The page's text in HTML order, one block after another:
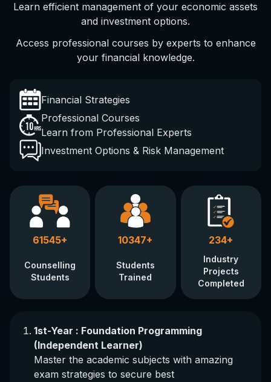
Learn efficient management of your economic assets
and investment options.
Access professional courses by experts to enhance
your financial knowledge.
Financial Strategies
Professional Courses
Learn from Professional Experts
Investment Options & Risk Management
61545+
Counselling
Students
10347+
Students
Trained
234+
Industry
Projects
Completed
1st-Year : Foundation Programming
(Independent Learner)
Master the academic subjects with amazing
exam strategies to secure best